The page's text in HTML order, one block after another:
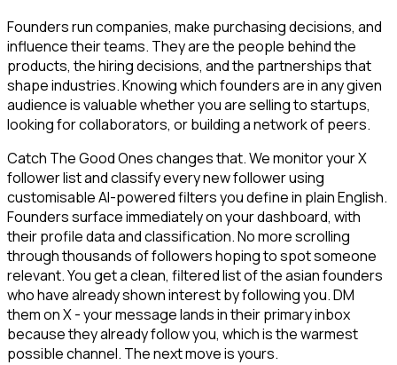
Founders run companies, make purchasing decisions, and
influence their teams. They are the people behind the
products, the hiring decisions, and the partnerships that
shape industries. Knowing which founders are in any given
audience is valuable whether you are selling to startups,
looking for collaborators, or building a network of peers.
Catch The Good Ones changes that. We monitor your X
follower list and classify every new follower using
customisable AI-powered filters you define in plain English.
Founders surface immediately on your dashboard, with
their profile data and classification. No more scrolling
through thousands of followers hoping to spot someone
relevant. You get a clean, filtered list of the asian founders
who have already shown interest by following you. DM
them on X - your message lands in their primary inbox
because they already follow you, which is the warmest
possible channel. The next move is yours.